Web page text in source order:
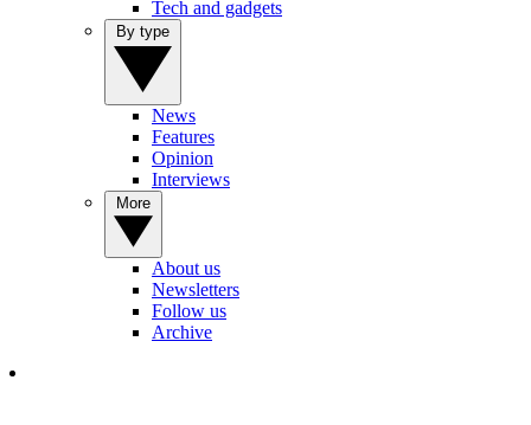
Tech and gadgets
News
Features
Opinion
Interviews
About us
Newsletters
Follow us
Archive